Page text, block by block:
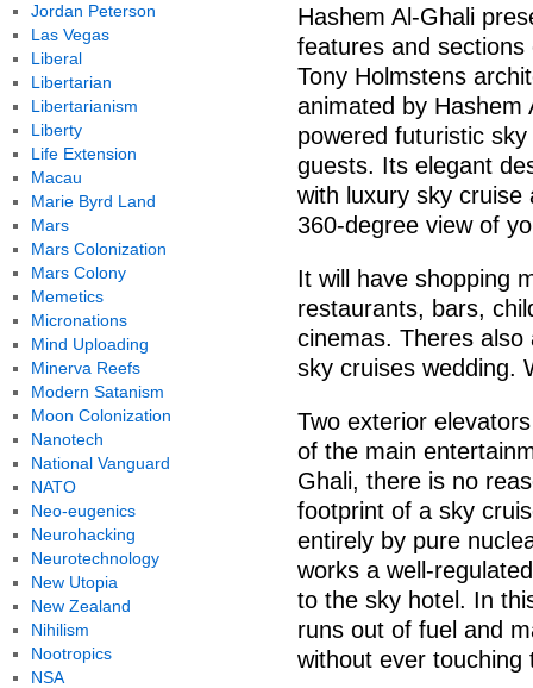
Hashem Al-Ghali
features and
Tony Holmstens
animated by Hashem
powered futuristic
guests. Its elegant
with luxury sky cruise
360-degree view of
It will have shopping
restaurants, bars,
cinemas. Theres
sky cruises wedding.
Two exterior
of the main
Ghali, there is no
footprint of a sky
entirely by pure
works a well-
to the sky hotel. In
runs out of fuel and
without ever touching
Jordan Peterson
Las Vegas
Liberal
Libertarian
Libertarianism
Liberty
Life Extension
Macau
Marie Byrd Land
Mars
Mars Colonization
Mars Colony
Memetics
Micronations
Mind Uploading
Minerva Reefs
Modern Satanism
Moon Colonization
Nanotech
National Vanguard
NATO
Neo-eugenics
Neurohacking
Neurotechnology
New Utopia
New Zealand
Nihilism
Nootropics
NSA